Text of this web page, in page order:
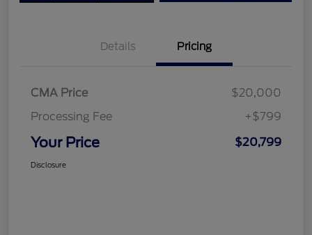
Details Pricing
CMA Price
$20,000
Processing Fee
+$799
Your Price $20,799
Disclosure